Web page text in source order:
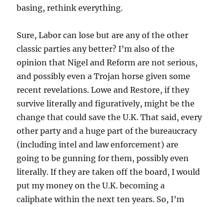
basing, rethink everything.
Sure, Labor can lose but are any of the other
classic parties any better? I’m also of the
opinion that Nigel and Reform are not serious,
and possibly even a Trojan horse given some
recent revelations. Lowe and Restore, if they
survive literally and figuratively, might be the
change that could save the U.K. That said, every
other party and a huge part of the bureaucracy
(including intel and law enforcement) are
going to be gunning for them, possibly even
literally. If they are taken off the board, I would
put my money on the U.K. becoming a
caliphate within the next ten years. So, I’m